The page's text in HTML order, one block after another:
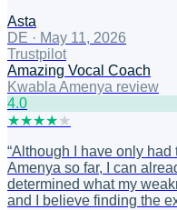
Asta
DE · May 11, 2026
Trustpilot
Amazing Vocal Coach
Kwabla Amenya review
4.0
★★★★★
“Although I have only
Amenya so far, I can
determined what my
and I believe finding the